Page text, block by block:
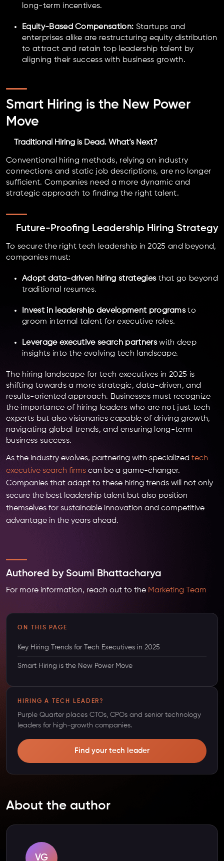
long-term incentives.
Equity-Based Compensation: Startups and
enterprises alike are restructuring equity distribution
to attract and retain top leadership talent by
aligning their success with business growth.
Smart Hiring is the New Power
Move
Traditional Hiring is Dead. What’s Next?
Conventional hiring methods, relying on industry
connections and static job descriptions, are no longer
sufficient. Companies need a more dynamic and
strategic approach to finding the right talent.
Future-Proofing Leadership Hiring Strategy
To secure the right tech leadership in 2025 and beyond,
companies must:
Adopt data-driven hiring strategiesthat go beyond
traditional resumes.
Invest in leadership development programsto
groom internal talent for executive roles.
Leverage executive search partnerswith deep
insights into the evolving tech landscape.
The hiring landscape for tech executives in 2025 is
shifting towards a more strategic, data-driven, and
results-oriented approach. Businesses must recognize
the importance of hiring leaders who are not just tech
experts but also visionaries capable of driving growth,
navigating global trends, and ensuring long-term
business success.
As the industry evolves, partnering with specialized tech
executive search firms can be a game-changer.
Companies that adapt to these hiring trends will not only
secure the best leadership talent but also position
themselves for sustainable innovation and competitive
advantage in the years ahead.
Authored by Soumi Bhattacharya
For more information, reach out to the Marketing Team
ON THIS PAGE
Key Hiring Trends for Tech Executives in 2025
Smart Hiring is the New Power Move
HIRING A TECH LEADER?
Purple Quarter places CTOs, CPOs and senior technology
leaders for high-growth companies.
Find your tech leader
About the author
VG